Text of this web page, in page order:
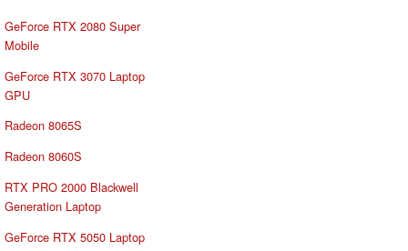
GeForce RTX 2080 Super
Mobile
GeForce RTX 3070 Laptop
GPU
Radeon 8065S
Radeon 8060S
RTX PRO 2000 Blackwell
Generation Laptop
GeForce RTX 5050 Laptop